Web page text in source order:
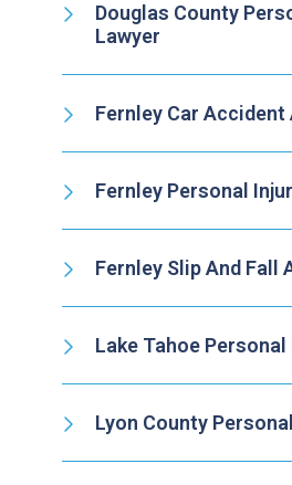
Douglas County
Lawyer
Fernley Car
Fernley Personal
Fernley Slip And Fall
Lake Tahoe
Lyon County